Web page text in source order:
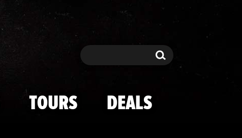
Search Search
TOURS DEALS